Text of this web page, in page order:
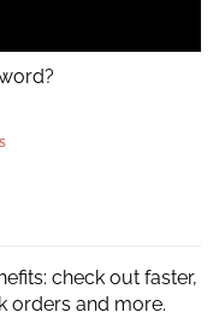
check out faster,
orders and more.